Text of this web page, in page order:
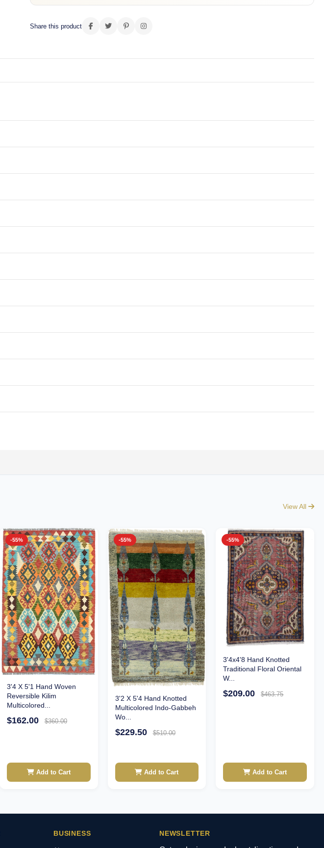
Share this product
View All
-55%
3'4 X 5'1 Hand Woven
Reversible Kilim
Multicolored...
$162.00 $360.00
Add to Cart
-55%
3'2 X 5'4 Hand Knotted
Multicolored Indo-Gabbeh
Wo...
$229.50 $510.00
Add to Cart
-55%
3'4x4'8 Hand Knotted
Traditional Floral Oriental
W...
$209.00 $463.75
Add to Cart
BUSINESS NEWSLETTER